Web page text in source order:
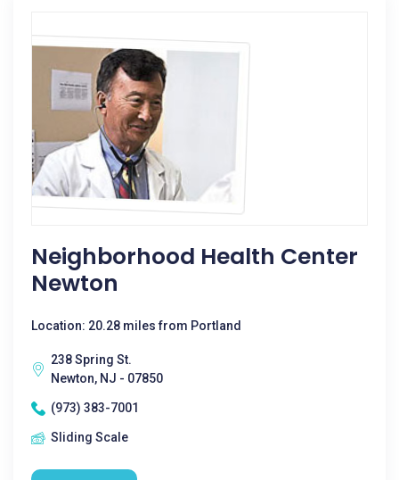
Neighborhood Health Center
Newton
Location: 20.28 miles from Portland
238 Spring St.
Newton, NJ - 07850
(973) 383-7001
Sliding Scale